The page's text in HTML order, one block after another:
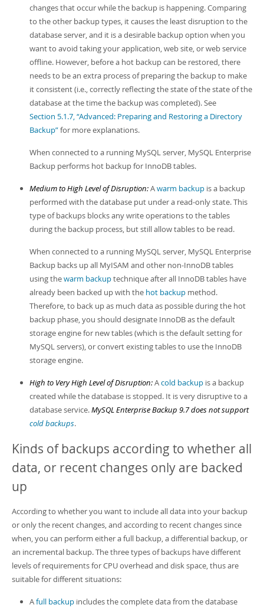
changes that occur while the backup is happening. Comparing
to the other backup types, it causes the least disruption to the
database server, and it is a desirable backup option when you
want to avoid taking your application, web site, or web service
offline. However, before a hot backup can be restored, there
needs to be an extra process of preparing the backup to make
it consistent (i.e., correctly reflecting the state of the state of the
database at the time the backup was completed). See
Section 5.1.7, “Advanced: Preparing and Restoring a Directory
Backup”for more explanations.
When connected to a running MySQL server, MySQL Enterprise
Backup performs hot backup for InnoDB tables.
Medium to High Level of Disruption:Awarm backup is a backup
performed with the database put under a read-only state. This
type of backups blocks any write operations to the tables
during the backup process, but still allow tables to be read.
When connected to a running MySQL server, MySQL Enterprise
Backup backs up all MyISAM and other non-InnoDB tables
using thewarm backuptechnique after all InnoDB tables have
already been backed up with the hot backup method.
Therefore, to back up as much data as possible during the hot
backup phase, you should designate InnoDB as the default
storage engine for new tables (which is the default setting for
MySQL servers), or convert existing tables to use the InnoDB
storage engine.
High to Very High Level of Disruption:Acold backup is a backup
created while the database is stopped. It is very disruptive to a
database service.MySQL Enterprise Backup 9.7 does not support
cold backups.
Kinds of backups according to whether all
data, or recent changes only are backed
up
According to whether you want to include all data into your backup
or only the recent changes, and according to recent changes since
when, you can perform either a full backup, a differential backup, or
an incremental backup. The three types of backups have different
levels of requirements for CPU overhead and disk space, thus are
suitable for different situations:
Afull backup includes the complete data from the database